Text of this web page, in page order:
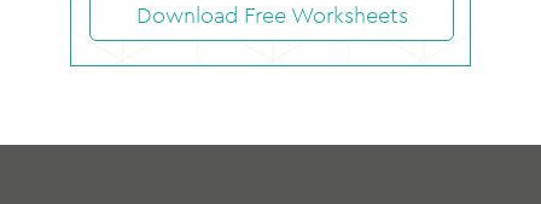
Download Free Worksheets